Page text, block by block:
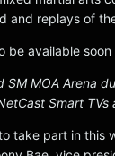
and replays of
be available
SM MOA Arena
Smart TVs
to take part in